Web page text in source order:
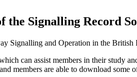
the Signalling Record
Signalling and Operation in the British
can assist members in their study
members are able to download some